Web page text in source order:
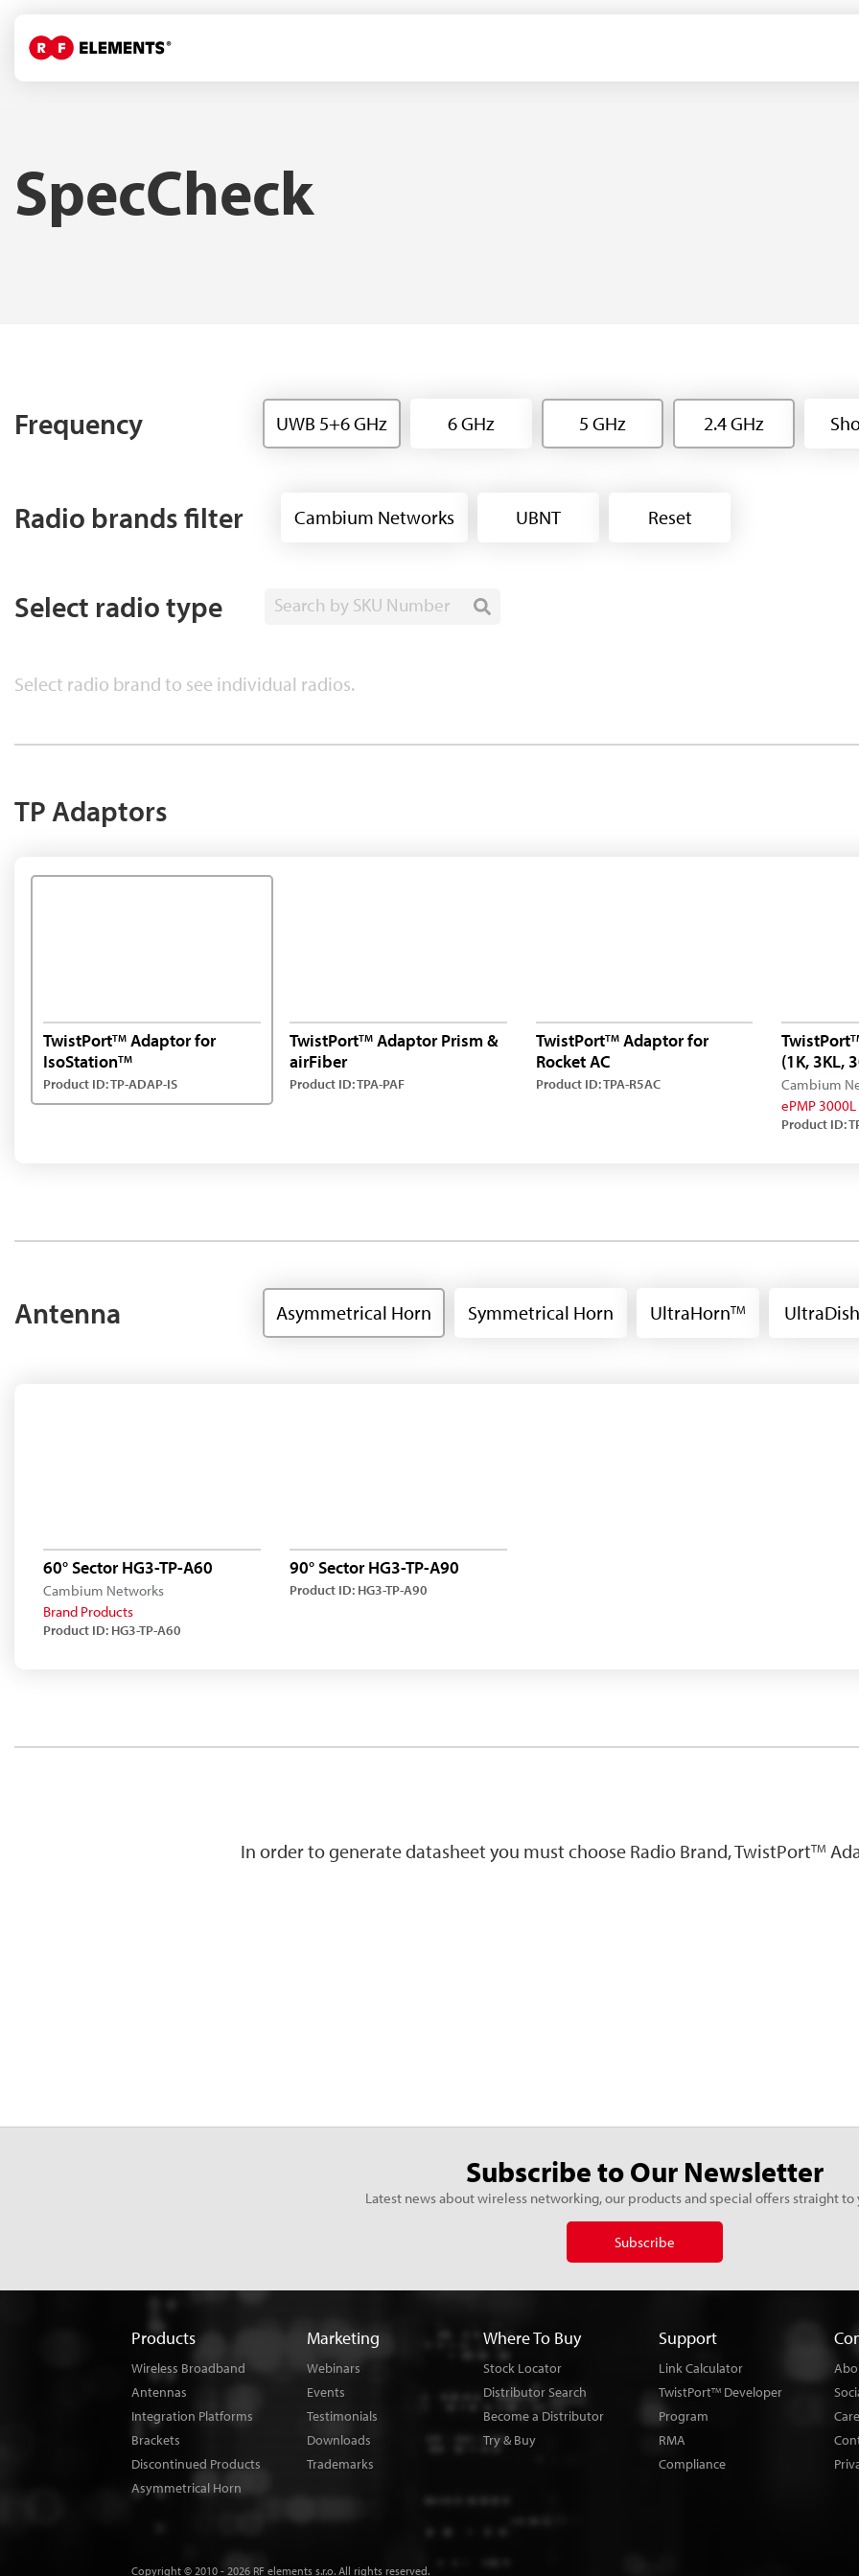
SpecCheck
Frequency UWB 5+6 GHz 6 GHz 5 GHz 2.4 GHz
Radio brands filter Cambium Networks UBNT Reset
Select radio type Search by SKU Number
Select radio brand to see individual radios.
TP Adaptors
TwistPortTM Adaptor for
IsoStationTM
Product ID: TP-ADAP-IS
TwistPortTMAdaptor Prism &
airFiber
Product ID: TPA-PAF
TwistPortTMAdaptor for
Rocket AC
Product ID: TPA-R5AC
TwistPort
(1K, 3KL,
Cambium
ePMP 3000L
Product ID:
Antenna Asymmetrical Horn Symmetrical Horn UltraHornTM UltraDish
60° Sector HG3-TP-A60
Cambium Networks
Brand Products
Product ID: HG3-TP-A60
90° Sector HG3-TP-A90
Product ID: HG3-TP-A90
In order to generate datasheet you must choose Radio Brand, TwistPortTM
Subscribe to Our Newsletter
Latest news about wireless networking, our products and special offers straight to
Subscribe
Products
Wireless Broadband
Antennas
Integration Platforms
Brackets
Discontinued Products
Asymmetrical Horn
Marketing
Webinars
Events
Testimonials
Downloads
Trademarks
Where To Buy
Stock Locator
Distributor Search
Become a Distributor
Try & Buy
Support
Link Calculator
TwistPortTMDeveloper
Program
RMA
Compliance
Copyright © 2010 - 2026 RF elements s.r.o. All rights reserved.